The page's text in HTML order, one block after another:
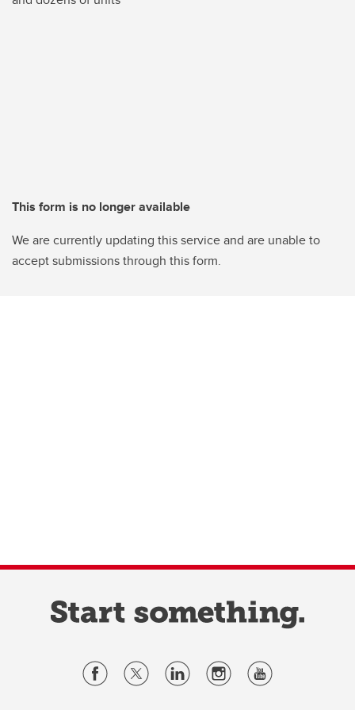
This form is no longer available
We are currently updating this service and are unable to
accept submissions through this form.